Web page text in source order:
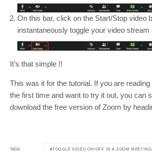
On this bar, click on the Start/Stop video
instantaneously toggle your video stream
It’s that simple !!
This was it for the tutorial. If you are
the first time and want to try it out, you can
download the free version of Zoom by
TAGS TOGGLE VIDEO ON/OFF IN A ZOOM MEETING